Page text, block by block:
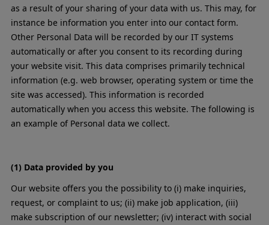
as a result of your sharing of your data with us. This may, for
instance be information you enter into our contact form.
Other Personal Data will be recorded by our IT systems
automatically or after you consent to its recording during
your website visit. This data comprises primarily technical
information (e.g. web browser, operating system or time the
site was accessed). This information is recorded
automatically when you access this website. The following is
an example of Personal data we collect.
(1) Data provided by you
Our website offers you the possibility to (i) make inquiries,
request, or complaint to us; (ii) make job application, (iii)
make subscription of our newsletter; (iv) interact with social